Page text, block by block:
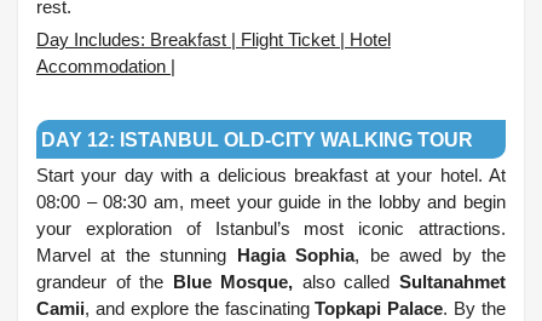
rest.
Day Includes: Breakfast | Flight Ticket | Hotel
Accommodation |
DAY 12: ISTANBUL OLD-CITY WALKING TOUR
Start your day with a delicious breakfast at your hotel. At
08:00 – 08:30 am, meet your guide in the lobby and begin
your exploration of Istanbul’s most iconic attractions.
Marvel at the stunning Hagia Sophia, be awed by the
grandeur of the Blue Mosque, also calledSultanahmet
Camii, and explore the fascinatingTopkapi Palace. By the